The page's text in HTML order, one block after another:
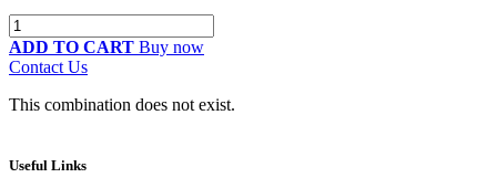
ADD TO CART Buy now
Contact Us
This combination does not exist.
Useful Links